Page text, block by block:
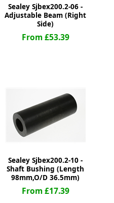
Sealey Sjbex200.2-06 -
Adjustable Beam (Right
Side)
From £53.39
Sealey Sjbex200.2-10 -
Shaft Bushing (Length
98mm,O/D 36.5mm)
From £17.39